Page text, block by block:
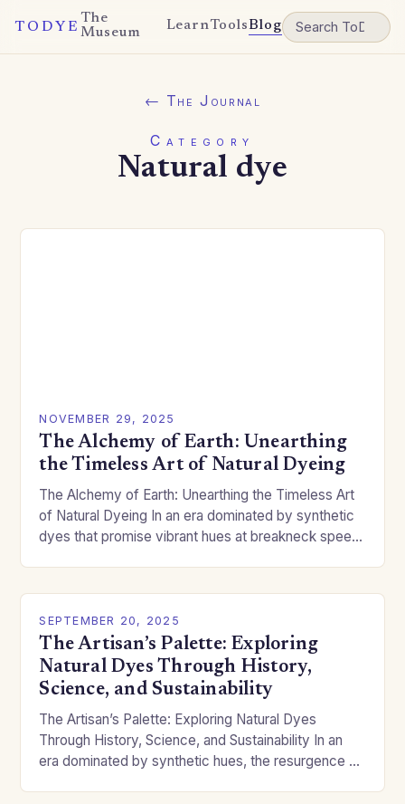
TODYE
The
Museum
LearnToolsBlog
← The Journal
Category
Natural dye
NOVEMBER 29, 2025
The Alchemy of Earth: Unearthing
the Timeless Art of Natural Dyeing
The Alchemy of Earth: Unearthing the Timeless Art
of Natural Dyeing In an era dominated by synthetic
dyes that promise vibrant hues at breakneck speed,
SEPTEMBER 20, 2025
The Artisan’s Palette: Exploring
Natural Dyes Through History,
Science, and Sustainability
The Artisan’s Palette: Exploring Natural Dyes
Through History, Science, and Sustainability In an
era dominated by synthetic hues, the resurgence of